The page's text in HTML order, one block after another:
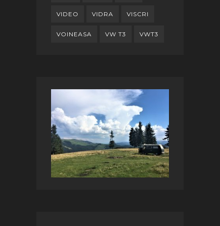
VIDEO VIDRA VISCRI
VOINEASA VW T3 VWT3